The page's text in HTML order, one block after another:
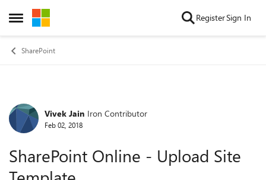
Open Side Menu
Skip to content RegisterSign In
SharePoint
Forum Discussion
Vivek Jain Iron Contributor
Feb 02, 2018
SharePoint Online - Upload Site